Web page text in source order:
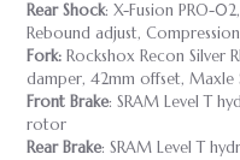
Rear Shock: X-Fusion PRO-
Rebound adjust,
Fork: Rockshox Recon Silver
damper, 42mm offset, Maxle
Front Brake: SRAM Level T
rotor
Rear Brake: SRAM Level T